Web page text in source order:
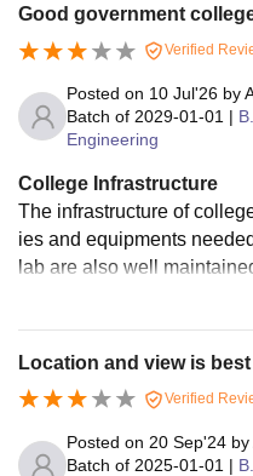
Good government
Verified
Posted on 10 Jul'26 by
Batch of 2029-01-01 |
Engineering
College Infrastructure
The infrastructure of
ies and equipments
lab are also well
Location and view is best
Verified
Posted on 20 Sep'24 by
Batch of 2025-01-01 |